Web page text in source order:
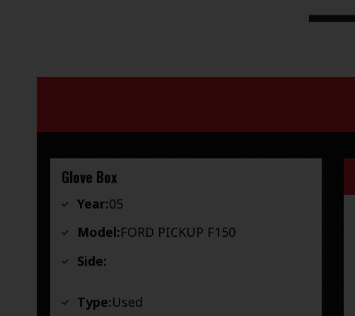
Glove Box
Year:05
Model:FORD PICKUP F150
Side:
Type:Used